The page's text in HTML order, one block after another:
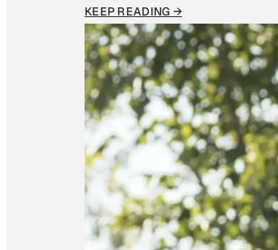
KEEP READING →